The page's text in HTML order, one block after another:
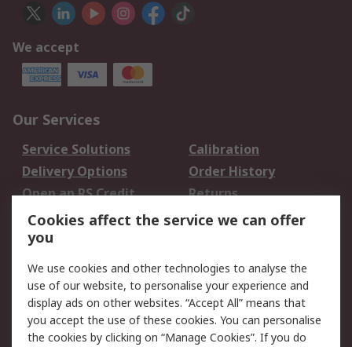
We accept
Our Services
Service Solutions
Calibration
Delivery Options
Order History
Open an RS Credit
Account
Returns
Scheduled Orders
Legal
Cookie Policy
Email Security
Privacy Policy -
Website Terms
Cookies affect the service we can offer
you
We use cookies and other technologies to analyse the
use of our website, to personalise your experience and
display ads on other websites. “Accept All” means that
you accept the use of these cookies. You can personalise
the cookies by clicking on “Manage Cookies”. If you do